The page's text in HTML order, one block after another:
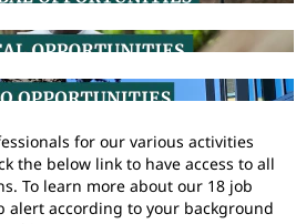
for our various activities
the below link to have access to all
To learn more about our 18 job
alert according to your background